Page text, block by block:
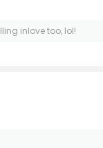
inlove too, lol!